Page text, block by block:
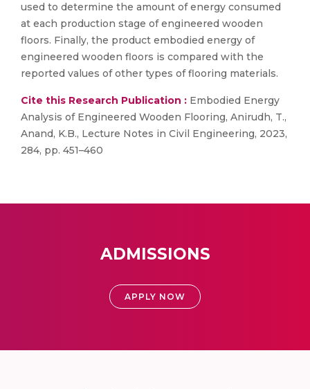
used to determine the amount of energy consumed
at each production stage of engineered wooden
floors. Finally, the product embodied energy of
engineered wooden floors is compared with the
reported values of other types of flooring materials.
Cite this Research Publication : Embodied Energy
Analysis of Engineered Wooden Flooring, Anirudh, T.,
Anand, K.B., Lecture Notes in Civil Engineering, 2023,
284, pp. 451–460
ADMISSIONS
APPLY NOW